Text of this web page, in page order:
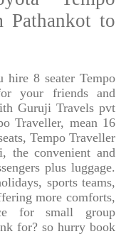
Pathankot to
hire 8 seater Tempo
your friends and
Guruji Travels pvt
Traveller, mean 16
Tempo Traveller
the convenient and
plus luggage.
sports teams,
more comforts,
for small group
for? so hurry book